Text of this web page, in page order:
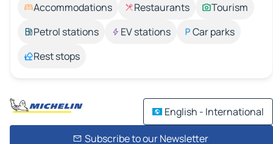
Accommodations Restaurants
Tourism
Petrol stations
EV stations
Car parks
Rest stops
English - International
Subscribe to our Newsletter